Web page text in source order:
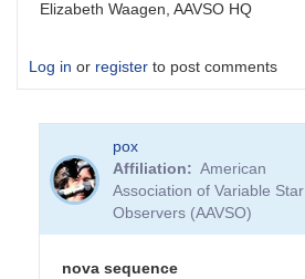
Elizabeth Waagen, AAVSO HQ
Log in or register to post comments
pox
Affiliation
American
Association of Variable Star
Observers (AAVSO)
nova sequence